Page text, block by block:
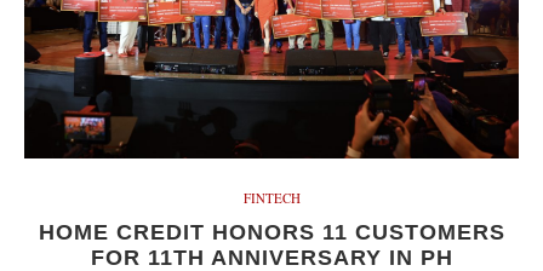
FINTECH
HOME CREDIT HONORS 11 CUSTOMERS
FOR 11TH ANNIVERSARY IN PH